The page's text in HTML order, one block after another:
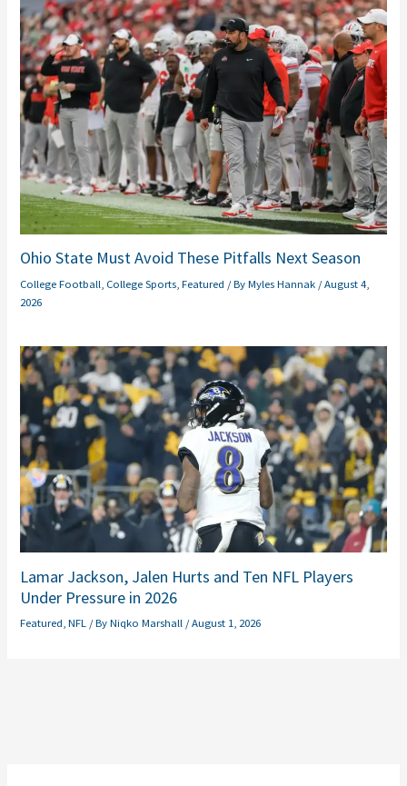
Ohio State Must Avoid These Pitfalls Next Season
College Football College Sports ,Featured / ByMyles Hannak /August 4,
2026
Lamar Jackson, Jalen Hurts and Ten NFL Players
Under Pressure in 2026
Featured,NFL / ByNiqko Marshall /August 1, 2026